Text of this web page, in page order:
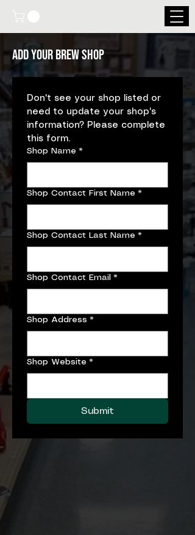
Add your brew shop
Don't see your shop listed or
need to update your shop's
information? Please complete
this form.
Shop Name *
Shop Contact First Name *
Shop Contact Last Name *
Shop Contact Email *
Shop Address *
Shop Website *
Submit